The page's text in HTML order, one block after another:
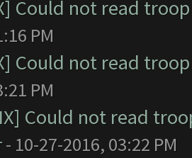
Could not read
PM
Could not read
PM
Could not read
- 10-27-2016, 03:22 PM